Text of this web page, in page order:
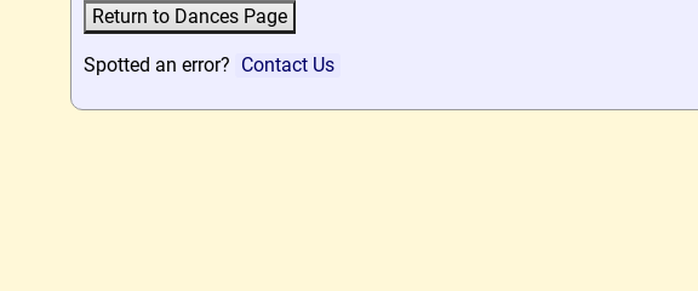
Spotted an error? Contact Us